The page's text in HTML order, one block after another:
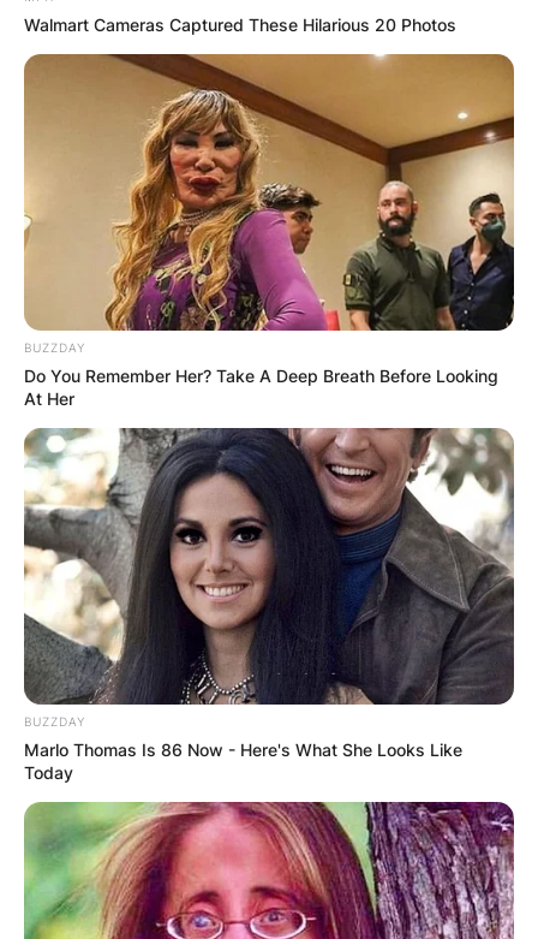
AJ Odudu – United Kingdom
Rhys Stephenson – United Kingdom
Sara Davies – United Kingdom
Don Walker – United Kingdom
Katie McGlynn – United Kingdom
Tilly Ramsay – United Kingdom
Greg Wise – United Kingdom
Nina Wadia – United Kingdom, India
Rose Ayling-Ellis – United Kingdom
Strictly Dancers
Image Source: BT
Walmart Cameras Captured These Hilarious 20 Photos
BUZZDAY
Do You Remember Her? Take A Deep Breath Before Looking
At Her
BUZZDAY
Marlo Thomas Is 86 Now - Here's What She Looks Like
Today